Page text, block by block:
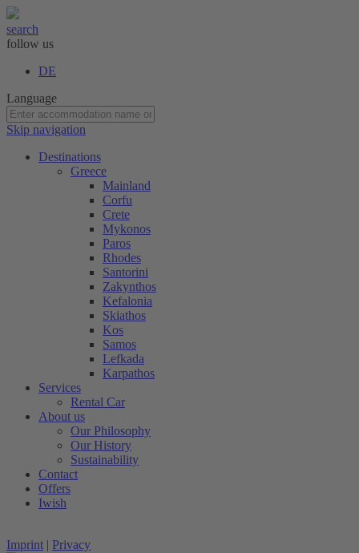
search
follow us
DE
Language
Skip navigation
Destinations
Greece
Mainland
Corfu
Crete
Mykonos
Paros
Rhodes
Santorini
Zakynthos
Kefalonia
Skiathos
Kos
Samos
Lefkada
Karpathos
Services
Rental Car
About us
Our Philosophy
Our History
Sustainability
Contact
Offers
Iwish
Imprint | Privacy